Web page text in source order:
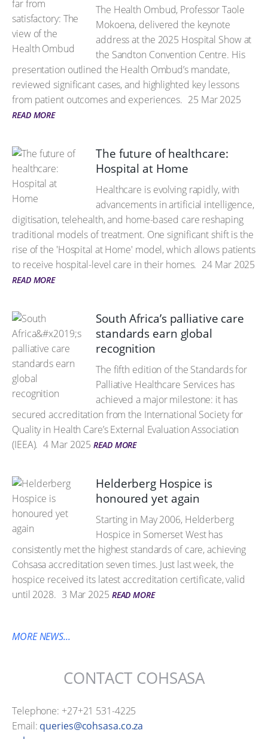
The Health Ombud, Professor Taole
Mokoena, delivered the keynote
address at the 2025 Hospital Show at
the Sandton Convention Centre. His
presentation outlined the Health Ombud’s mandate,
reviewed significant cases, and highlighted key lessons
from patient outcomes and experiences. 25 Mar 2025
READ MORE
The future of healthcare:
Hospital at Home
Healthcare is evolving rapidly, with
advancements in artificial intelligence,
digitisation, telehealth, and home-based care reshaping
traditional models of treatment. One significant shift is the
rise of the 'Hospital at Home' model, which allows patients
to receive hospital-level care in their homes. 24 Mar 2025
READ MORE
South Africa’s palliative care
standards earn global
recognition
The fifth edition of the Standards for
Palliative Healthcare Services has
achieved a major milestone: it has
secured accreditation from the International Society for
Quality in Health Care’s External Evaluation Association
(IEEA). 4 Mar 2025 READ MORE
Helderberg Hospice is
honoured yet again
Starting in May 2006, Helderberg
Hospice in Somerset West has
consistently met the highest standards of care, achieving
Cohsasa accreditation seven times. Just last week, the
hospice received its latest accreditation certificate, valid
until 2028. 3 Mar 2025 READ MORE
MORE NEWS...
CONTACT COHSASA
Telephone: +27+21 531-4225
Email: queries@cohsasa.co.za